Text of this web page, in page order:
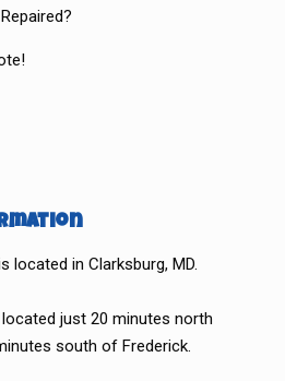
located in Clarksburg, MD.
just 20 minutes north
south of Frederick.